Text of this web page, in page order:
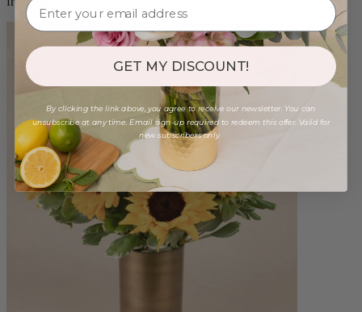
GET MY DISCOUNT!
By clicking the link above, you agree to receive our newsletter. You can
unsubscribe at any time. Email sign-up required to redeem this offer. Valid for
new subscribers only.